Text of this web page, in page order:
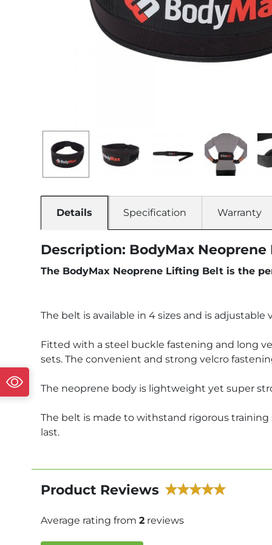
Details Specification Warranty
Description: BodyMax
The BodyMax Neoprene Lifting Belt is the
The belt is available in 4 sizes and is
Fitted with a steel buckle fastening and long
sets. The convenient and strong velcro
The neoprene body is lightweight yet super
The belt is made to withstand rigorous
last.
Product Reviews
Average rating from 2 reviews